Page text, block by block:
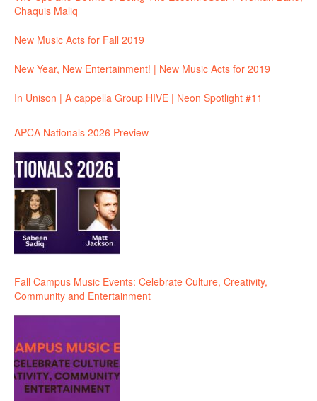
Chaquis Maliq
New Music Acts for Fall 2019
New Year, New Entertainment! | New Music Acts for 2019
In Unison | A cappella Group HIVE | Neon Spotlight #11
APCA Nationals 2026 Preview
Fall Campus Music Events: Celebrate Culture, Creativity,
Community and Entertainment